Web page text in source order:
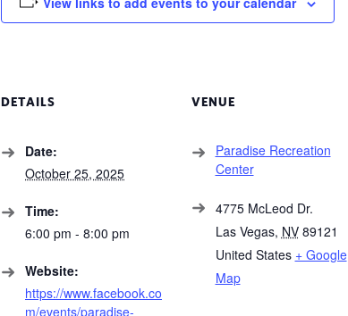
DETAILS
Date:
October 25, 2025
Time:
6:00 pm - 8:00 pm
Website:
https://www.facebook.co
m/events/paradise-
VENUE
Paradise Recreation
Center
4775 McLeod Dr.
Las Vegas, NV 89121
United States + Google
Map